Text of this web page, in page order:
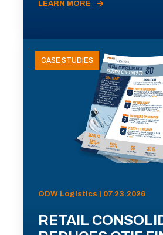
LEARN MORE
CASE STUDIES
ODW Logistics | 07.23.2026
RETAIL